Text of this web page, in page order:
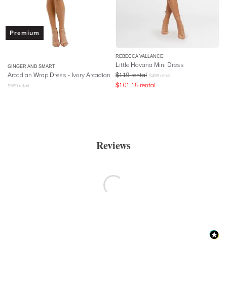
Premium
GINGER AND SMART
Arcadian Wrap Dress - Ivory Arcadian
$599 retail
REBECCA VALLANCE
Little Havana Mini Dress
$119 rental $499 retail
$101.15 rental
Reviews